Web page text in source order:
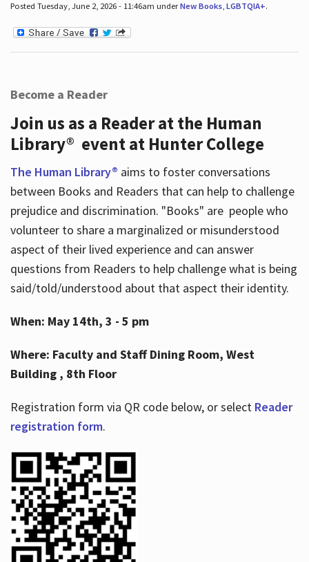
Posted Tuesday, June 2, 2026 - 11:46am underNew Books, LGBTQIA+.
Become a Reader
Join us as a Reader at the Human
Library® event at Hunter College
The Human Library® aims to foster conversations
between Books and Readers that can help to challenge
prejudice and discrimination. "Books" are people who
volunteer to share a marginalized or misunderstood
aspect of their lived experience and can answer
questions from Readers to help challenge what is being
said/told/understood about that aspect their identity.
When: May 14th, 3 - 5 pm
Where: Faculty and Staff Dining Room, West
Building , 8th Floor
Registration form via QR code below, or select Reader
registration form.